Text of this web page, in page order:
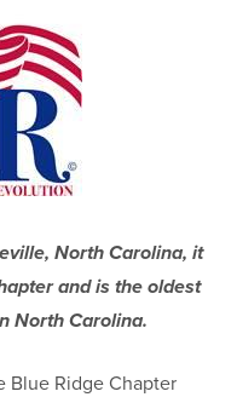
North Carolina, it
and is the oldest
North Carolina.
Blue Ridge Chapter